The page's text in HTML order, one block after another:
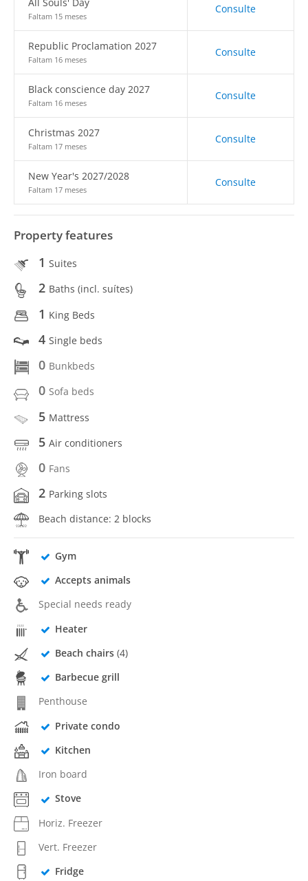
Faltam 15 meses
Consulte
Republic Proclamation 2027
Faltam 16 meses
Consulte
Black conscience day 2027
Faltam 16 meses
Consulte
Christmas 2027
Faltam 17 meses
Consulte
New Year's 2027/2028
Faltam 17 meses
Consulte
Property features
1 Suites
2 Baths (incl. suítes)
1 King Beds
4 Single beds
0 Bunkbeds
0 Sofa beds
5 Mattress
5 Air conditioners
0 Fans
2 Parking slots
Beach distance: 2 blocks
Gym
Accepts animals
Special needs ready
Heater
Beach chairs(4)
Barbecue grill
Penthouse
Private condo
Kitchen
Iron board
Stove
Horiz. Freezer
Vert. Freezer
Fridge